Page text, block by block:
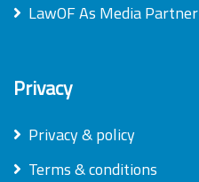
LawOF As Media Partner
Privacy
Privacy & policy
Terms & conditions